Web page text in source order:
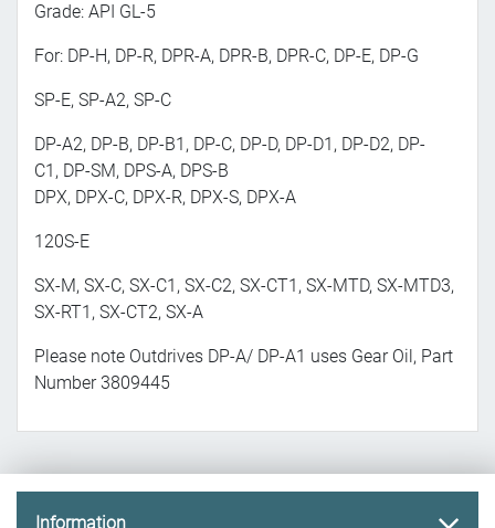
Grade: API GL-5
For: DP-H, DP-R, DPR-A, DPR-B, DPR-C, DP-E, DP-G
SP-E, SP-A2, SP-C
DP-A2, DP-B, DP-B1, DP-C, DP-D, DP-D1, DP-D2, DP-
C1, DP-SM, DPS-A, DPS-B
DPX, DPX-C, DPX-R, DPX-S, DPX-A
120S-E
SX-M, SX-C, SX-C1, SX-C2, SX-CT1, SX-MTD, SX-MTD3,
SX-RT1, SX-CT2, SX-A
Please note Outdrives DP-A/ DP-A1 uses Gear Oil, Part
Number 3809445
Information